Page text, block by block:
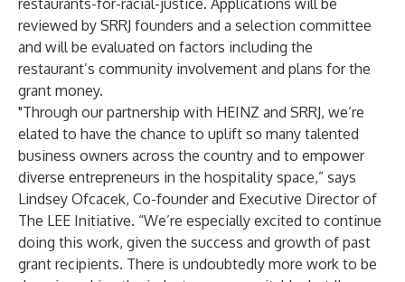
restaurants-for-racial-justice. Applications will be
reviewed by SRRJ founders and a selection committee
and will be evaluated on factors including the
restaurant’s community involvement and plans for the
grant money.
"Through our partnership with HEINZ and SRRJ, we’re
elated to have the chance to uplift so many talented
business owners across the country and to empower
diverse entrepreneurs in the hospitality space,” says
Lindsey Ofcacek, Co-founder and Executive Director of
The LEE Initiative. “We’re especially excited to continue
doing this work, given the success and growth of past
grant recipients. There is undoubtedly more work to be